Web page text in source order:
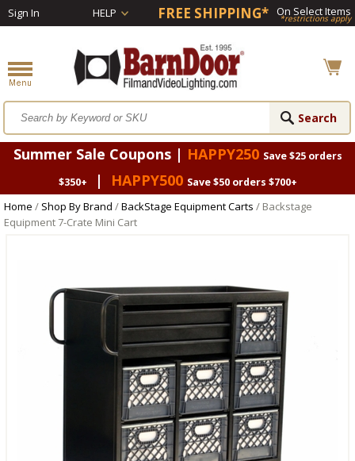
Sign In HELP FREE SHIPPING* On Select Items
*restrictions apply
Summer Sale Coupons | HAPPY250 Save $25 orders
$350+
| HAPPY500 Save $50 orders $700+
Home / Shop By Brand /BackStage Equipment Carts / Backstage
Equipment 7-Crate Mini Cart